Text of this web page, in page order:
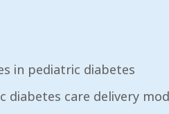
in pediatric diabetes
diabetes care delivery